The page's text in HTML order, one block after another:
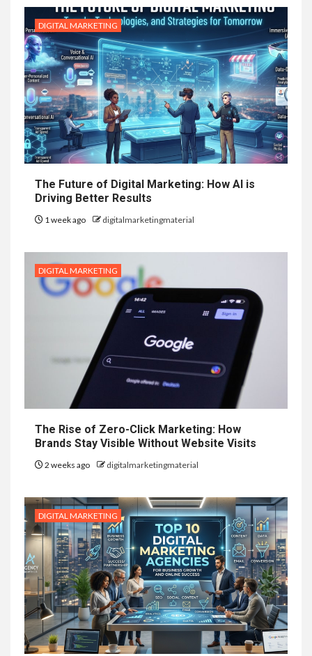
DIGITAL MARKETING
The Future of Digital Marketing: How AI is
Driving Better Results
1 week ago digitalmarketingmaterial
DIGITAL MARKETING
The Rise of Zero-Click Marketing: How
Brands Stay Visible Without Website Visits
2 weeks ago digitalmarketingmaterial
DIGITAL MARKETING